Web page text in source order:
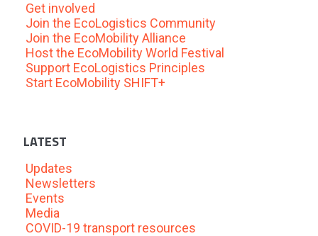
Get involved
Join the EcoLogistics Community
Join the EcoMobility Alliance
Host the EcoMobility World Festival
Support EcoLogistics Principles
Start EcoMobility SHIFT+
LATEST
Updates
Newsletters
Events
Media
COVID-19 transport resources